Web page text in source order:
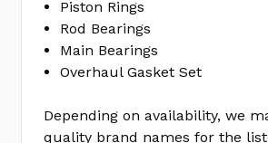
Piston Rings
Rod Bearings
Main Bearings
Overhaul Gasket Set
Depending on availability, we
quality brand names for the